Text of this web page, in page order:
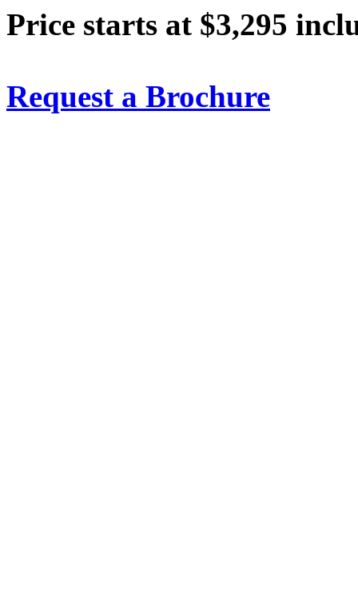
Price starts at $3,295
Request a Brochure